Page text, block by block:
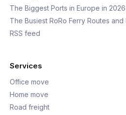
The Biggest Ports in Europe in
The Busiest RoRo Ferry Routes
RSS feed
Services
Office move
Home move
Road freight